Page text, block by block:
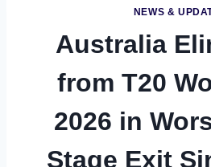
NEWS &
Australia
from T20
2026 in
Stage Exit